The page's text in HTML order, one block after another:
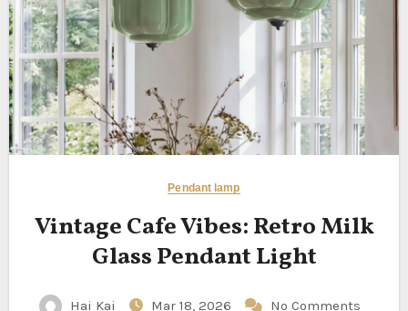
Pendant lamp
Vintage Cafe Vibes: Retro Milk
Glass Pendant Light
Hai Kai Mar 18, 2026 No Comments